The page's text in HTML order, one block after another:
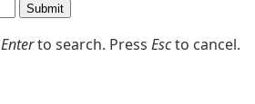
Submit
Enterto search. Press Escto cancel.